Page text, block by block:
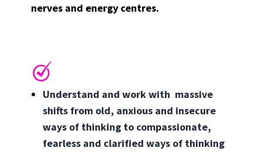
nerves and energy centres.
Understand and work with massive
shifts from old, anxious and insecure
ways of thinking to compassionate,
fearless and clarified ways of thinking